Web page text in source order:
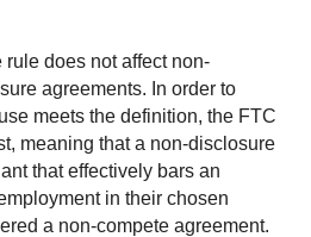
does not affect non-
agreements. In order to
meets the definition, the FTC
meaning that a non-disclosure
that effectively bars an
in their chosen
a non-compete agreement.